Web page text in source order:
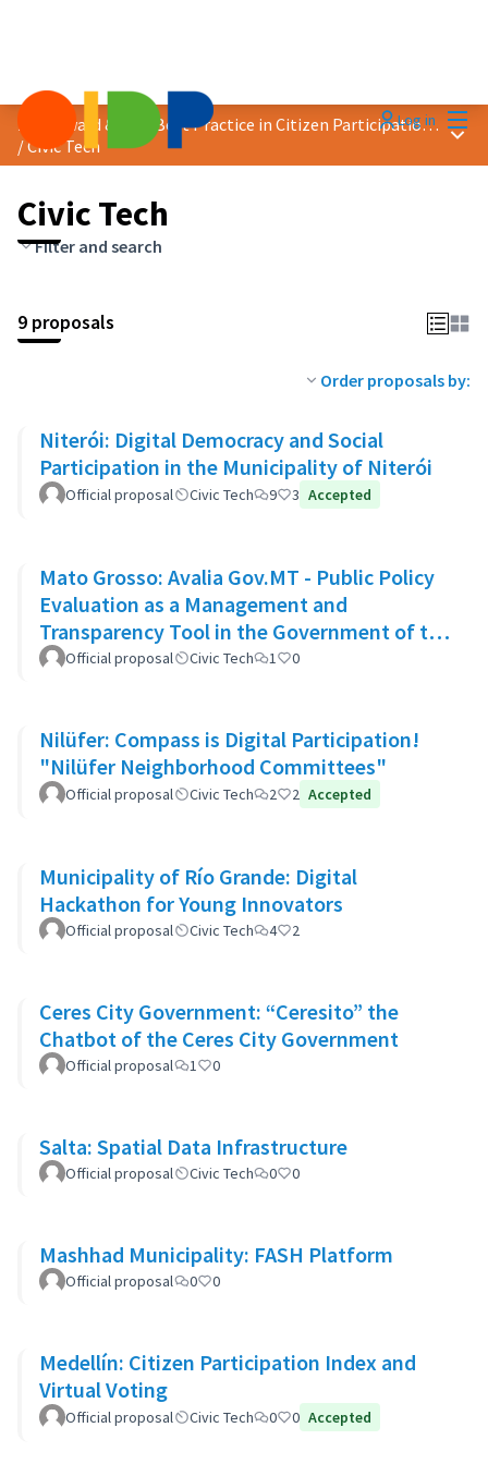
Log in
2025 Award &quot;Best Practice in Citizen Participation&quot;
/Civic Tech
Main
Civic Tech
Filter and search
9 proposals
Order proposals by:
Niterói: Digital Democracy and Social
Participation in the Municipality of Niterói
Official proposal Civic Tech 9 3 Accepted
Mato Grosso: Avalia Gov.MT - Public Policy
Evaluation as a Management and
Transparency Tool in the Government of the
State of Mato Grosso
Official proposal Civic Tech 1 0
Nilüfer: Compass is Digital Participation!
"Nilüfer Neighborhood Committees"
Official proposal Civic Tech 2 2 Accepted
Municipality of Río Grande: Digital
Hackathon for Young Innovators
Official proposal Civic Tech 4 2
Ceres City Government: “Ceresito” the
Chatbot of the Ceres City Government
Official proposal 1 0
Salta: Spatial Data Infrastructure
Official proposal Civic Tech 0 0
Mashhad Municipality: FASH Platform
Official proposal 0 0
Medellín: Citizen Participation Index and
Virtual Voting
Official proposal Civic Tech 0 0 Accepted